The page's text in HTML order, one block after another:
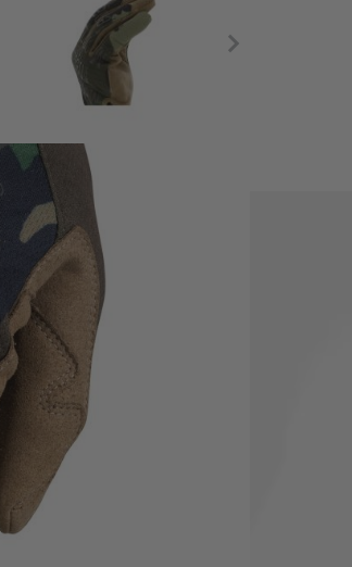
Dexterity Breathable
the classic tactical glove that
Camouflage
durability, exceptional
for military, law
in forested, jungle, or
long-lasting performance